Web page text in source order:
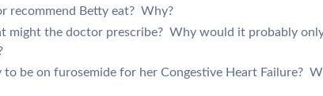
recommend Betty eat? Why?
might the doctor prescribe? Why would it probably
be on furosemide for her Congestive Heart Failure?